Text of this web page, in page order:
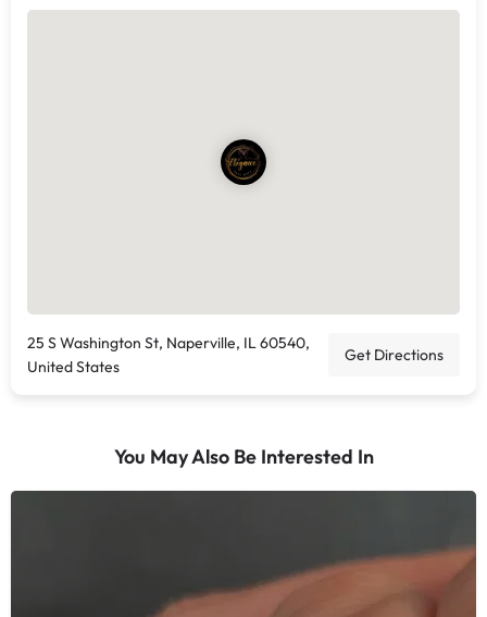
25 S Washington St, Naperville, IL 60540,
United States
Get Directions
You May Also Be Interested In